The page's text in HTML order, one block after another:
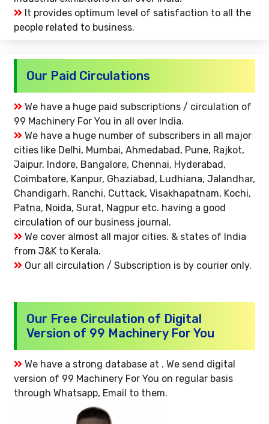
It provides optimum level of satisfaction to all the
people related to business.
Our Paid Circulations
We have a huge paid subscriptions / circulation of
99 Machinery For You in all over India.
We have a huge number of subscribers in all major
cities like Delhi, Mumbai, Ahmedabad, Pune, Rajkot,
Jaipur, Indore, Bangalore, Chennai, Hyderabad,
Coimbatore, Kanpur, Ghaziabad, Ludhiana, Jalandhar,
Chandigarh, Ranchi, Cuttack, Visakhapatnam, Kochi,
Patna, Noida, Surat, Nagpur etc. having a good
circulation of our business journal.
We cover almost all major cities. & states of India
from J&K to Kerala.
Our all circulation / Subscription is by courier only.
Our Free Circulation of Digital
Version of 99 Machinery For You
We have a strong database at . We send digital
version of 99 Machinery For You on regular basis
through Whatsapp, Email to them.